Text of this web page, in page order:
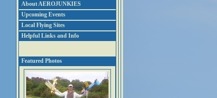
About AEROJUNKIES
Upcoming Events
Local Flying Sites
Helpful Links and Info
Featured Photos